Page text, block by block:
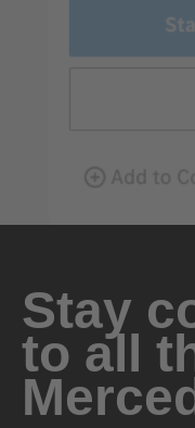
Stay
to all